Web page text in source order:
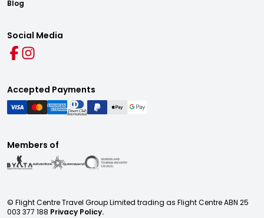
Blog
Social Media
Accepted Payments
Members of
© Flight Centre Travel Group Limited trading as Flight Centre ABN 25
003 377 188 Privacy Policy.